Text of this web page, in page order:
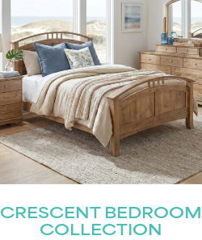
CRESCENT BEDROOM
COLLECTION